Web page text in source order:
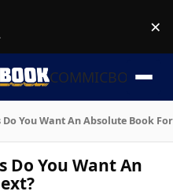
. ×
COMMICBOOK
You Want An Absolute Book
Do You Want An